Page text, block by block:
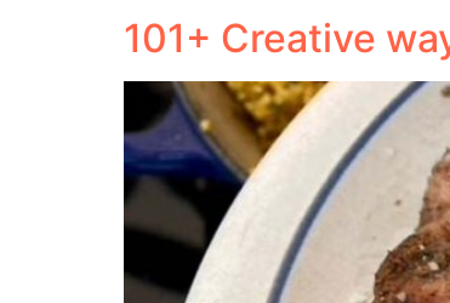
101+ Creative